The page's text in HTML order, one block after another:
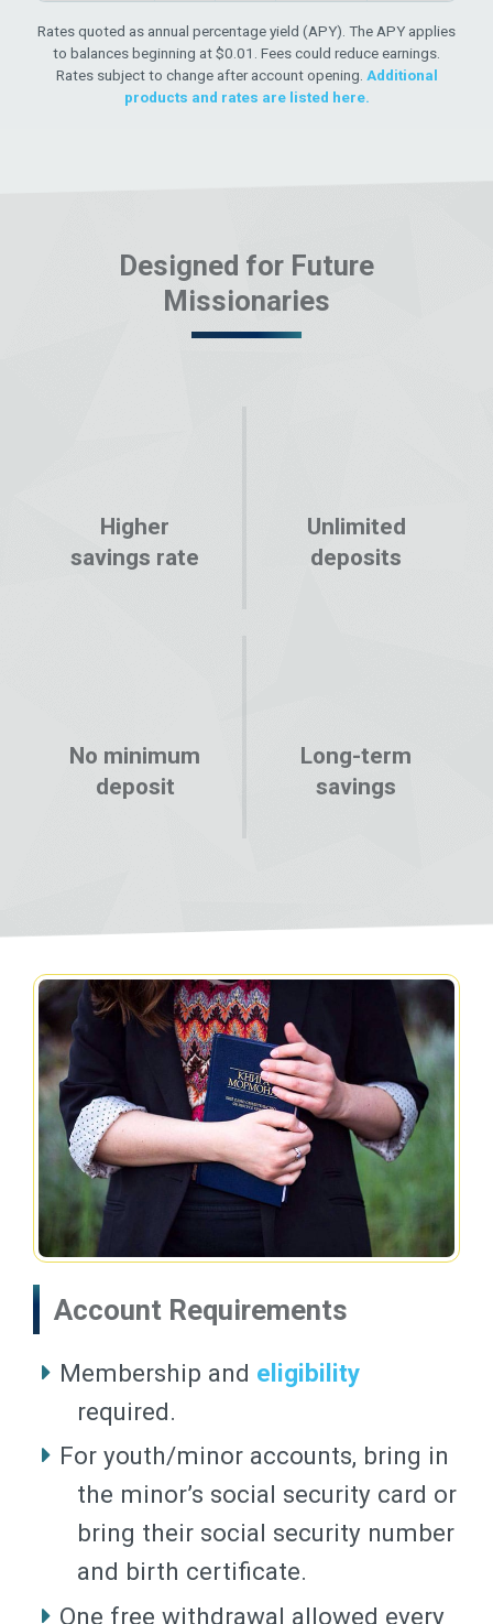
Rates quoted as annual percentage yield (APY). The APY applies
to balances beginning at $0.01. Fees could reduce earnings.
Rates subject to change after account opening. Additional
products and rates are listed here.
Designed for Future
Missionaries
Higher
savings rate
Unlimited
deposits
No minimum
deposit
Long-term
savings
Account Requirements
Membership and eligibility
required.
For youth/minor accounts, bring in
the minor’s social security card or
bring their social security number
and birth certificate.
One free withdrawal allowed every